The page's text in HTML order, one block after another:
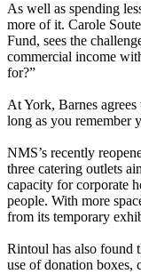
As well as spending
more of it. Carole
Fund, sees the
commercial income
for?”
At York, Barnes
long as you remember
NMS’s recently
three catering outlets
capacity for corporate
people. With more
from its temporary
Rintoul has also found
use of donation boxes,